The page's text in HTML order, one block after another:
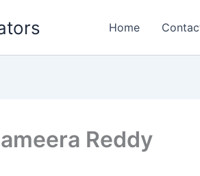
Home
Reddy